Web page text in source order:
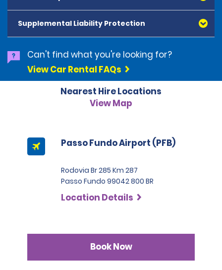
American Express, Mastercard, Visa, Discover Card
and Diners Club, are accepted. All cards presented
must be in the renter's name. Prepaid cards are not
accepted as methods of payment. Digital cards
(Apple Pay/Google Pay etc.), cash and debit cards can
be used to settle any outstanding balances at the
end of the hire. A security deposit plus the estimated
cost of the hire will be taken at the time of hire. The
deposit is 500 BRL for the Economy category, 750 BRL
for the Intermediate category, 2,000 BRL for the SUV
Supplemental Liability Protection
Can't find what you're looking for?
View Car Rental FAQs
Nearest Hire Locations
View Map
Passo Fundo Airport (PFB)
Rodovia Br 285 Km 287
Passo Fundo 99042 800 BR
Location Details
Book Now